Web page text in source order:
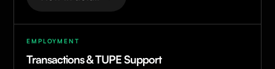
EMPLOYMENT
Transactions & TUPE Support